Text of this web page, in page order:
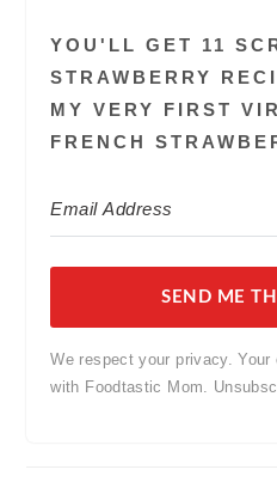
YOU'LL GET 11
STRAWBERRY
MY VERY FIRST
FRENCH
SEND ME
We respect your privacy.
with Foodtastic Mom.